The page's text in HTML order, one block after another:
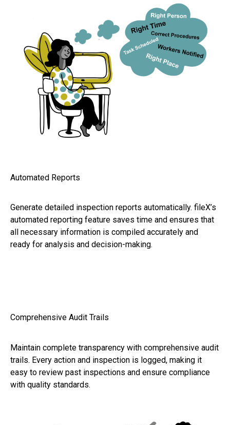
Automated Reports
Generate detailed inspection reports automatically. fileX’s
automated reporting feature saves time and ensures that
all necessary information is compiled accurately and
ready for analysis and decision-making.
Comprehensive Audit Trails
Maintain complete transparency with comprehensive audit
trails. Every action and inspection is logged, making it
easy to review past inspections and ensure compliance
with quality standards.